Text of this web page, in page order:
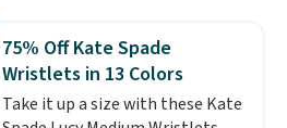
available for $8.99. That's the
lowest price we've ever seen.
Sizes S-2XL are available.
Shipping adds $4.99 or is free on
75% Off Kate Spade
Wristlets in 13 Colors
Take it up a size with these Kate